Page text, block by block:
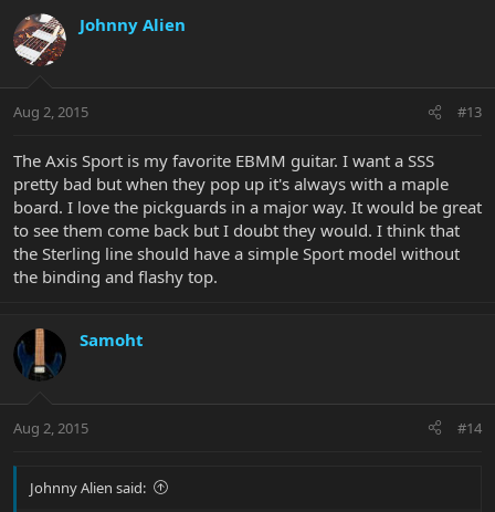
Johnny Alien
Aug 2, 2015 #13
The Axis Sport is my favorite EBMM guitar. I want a SSS
pretty bad but when they pop up it's always with a maple
board. I love the pickguards in a major way. It would be great
to see them come back but I doubt they would. I think that
the Sterling line should have a simple Sport model without
the binding and flashy top.
Samoht
Aug 2, 2015 #14
Johnny Alien said: